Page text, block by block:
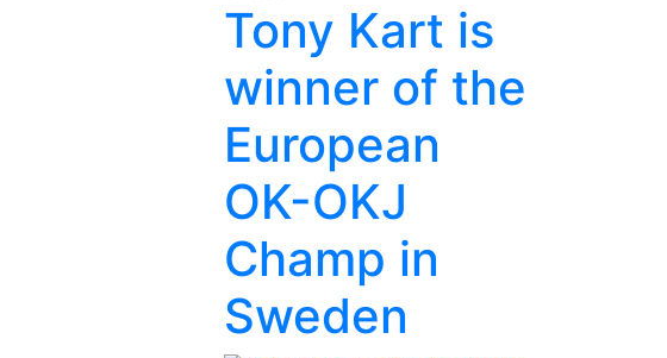
Tony Kart is
winner of the
European
OK-OKJ
Champ in
Sweden